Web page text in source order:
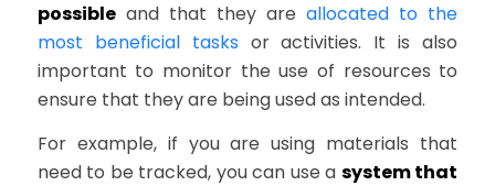
possibleand that they areallocated to the
most beneficial tasksor activities. It is also
important to monitor the use of resources to
ensure that they are being used as intended.
For example, if you are using materials that
need to be tracked, you can use a system that